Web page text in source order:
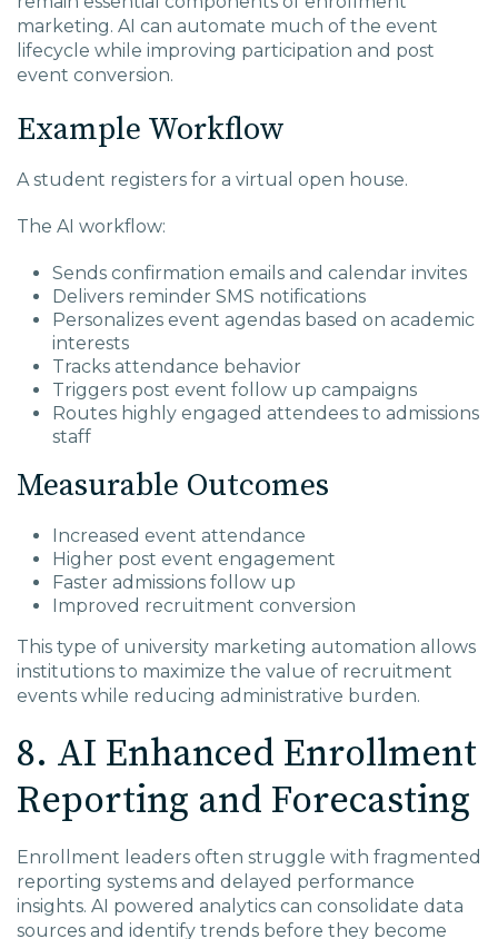
marketing. AI can automate much of the event
lifecycle while improving participation and post
event conversion.
Example Workflow
A student registers for a virtual open house.
The AI workflow:
Sends confirmation emails and calendar invites
Delivers reminder SMS notifications
Personalizes event agendas based on academic
interests
Tracks attendance behavior
Triggers post event follow up campaigns
Routes highly engaged attendees to admissions
staff
Measurable Outcomes
Increased event attendance
Higher post event engagement
Faster admissions follow up
Improved recruitment conversion
This type of university marketing automation allows
institutions to maximize the value of recruitment
events while reducing administrative burden.
8. AI Enhanced Enrollment
Reporting and Forecasting
Enrollment leaders often struggle with fragmented
reporting systems and delayed performance
insights. AI powered analytics can consolidate data
sources and identify trends before they become